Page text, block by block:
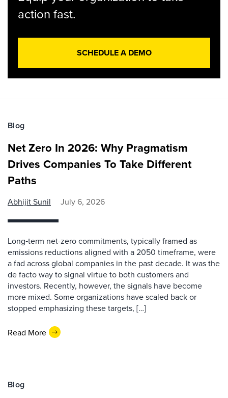
action fast.
SCHEDULE A DEMO
Blog
Net Zero In 2026: Why Pragmatism
Drives Companies To Take Different
Paths
Abhijit Sunil July 6, 2026
Long‑term net-zero commitments, typically framed as
emissions reductions aligned with a 2050 timeframe, were
a fad across global companies in the past decade. It was the
de facto way to signal virtue to both customers and
investors. Recently, however, the signals have become
more mixed. Some organizations have scaled back or
stopped emphasizing these targets, […]
Read More
Blog